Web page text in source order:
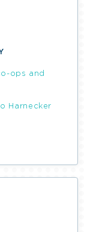
ops and
Harnecker